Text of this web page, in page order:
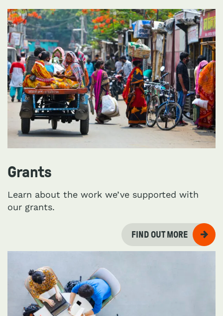
Grants
Learn about the work we’ve supported with
our grants.
FIND OUT MORE